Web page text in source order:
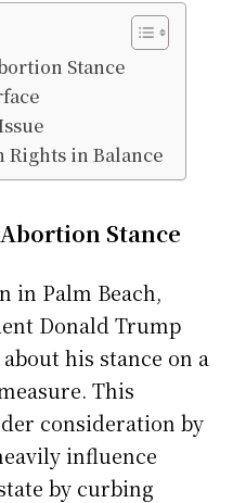
Stance
Rights in Balance
Stance
in Palm Beach,
Donald Trump
his stance on a
This
consideration by
influence
by curbing